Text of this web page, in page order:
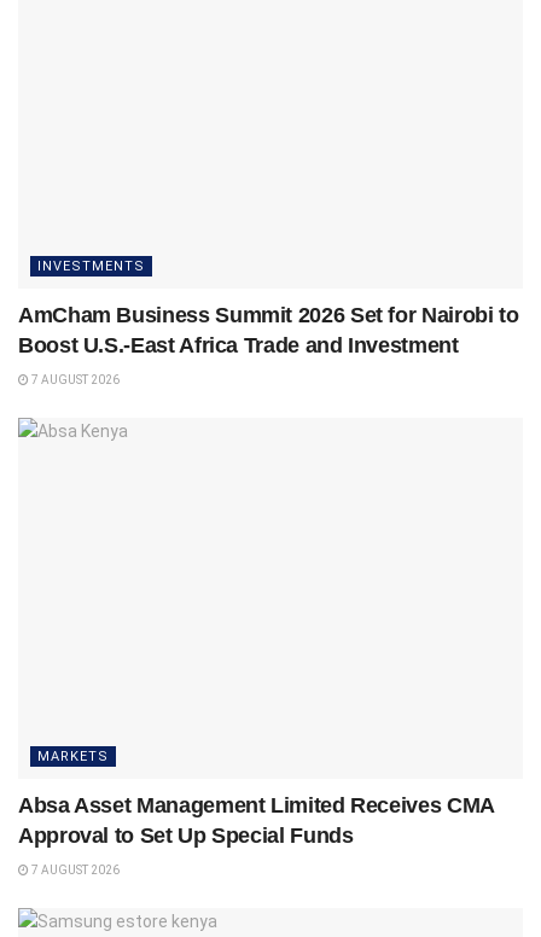
INVESTMENTS
AmCham Business Summit 2026 Set for Nairobi to
Boost U.S.-East Africa Trade and Investment
7 AUGUST 2026
MARKETS
Absa Asset Management Limited Receives CMA
Approval to Set Up Special Funds
7 AUGUST 2026